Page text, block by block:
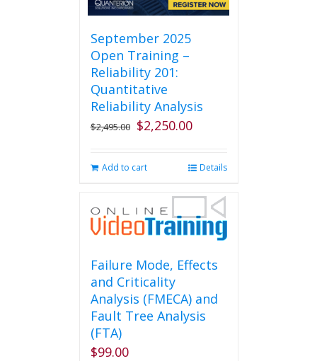
September 2025
Open Training –
Reliability 201:
Quantitative
Reliability Analysis
$2,495.00 Original
$2,495.00.
$2,250.00Current
$2,250.00.
Add to cart Details
Failure Mode, Effects
and Criticality
Analysis (FMECA) and
Fault Tree Analysis
(FTA)
$99.00